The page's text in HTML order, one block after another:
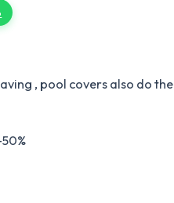
, pool covers also do the